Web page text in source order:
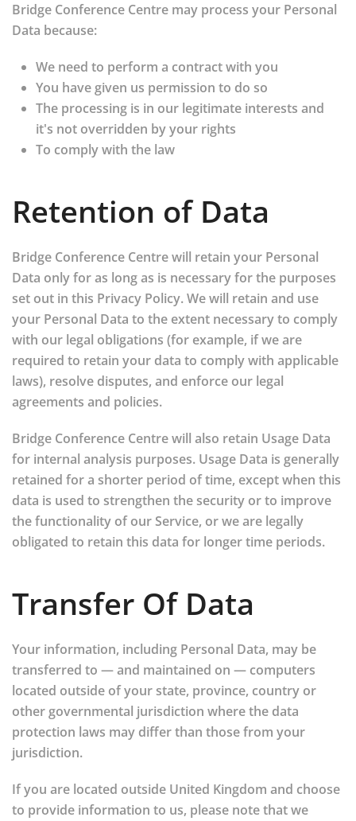
Bridge Conference Centre may process your Personal
Data because:
We need to perform a contract with you
You have given us permission to do so
The processing is in our legitimate interests and
it's not overridden by your rights
To comply with the law
Retention of Data
Bridge Conference Centre will retain your Personal
Data only for as long as is necessary for the purposes
set out in this Privacy Policy. We will retain and use
your Personal Data to the extent necessary to comply
with our legal obligations (for example, if we are
required to retain your data to comply with applicable
laws), resolve disputes, and enforce our legal
agreements and policies.
Bridge Conference Centre will also retain Usage Data
for internal analysis purposes. Usage Data is generally
retained for a shorter period of time, except when this
data is used to strengthen the security or to improve
the functionality of our Service, or we are legally
obligated to retain this data for longer time periods.
Transfer Of Data
Your information, including Personal Data, may be
transferred to — and maintained on — computers
located outside of your state, province, country or
other governmental jurisdiction where the data
protection laws may differ than those from your
jurisdiction.
If you are located outside United Kingdom and choose
to provide information to us, please note that we